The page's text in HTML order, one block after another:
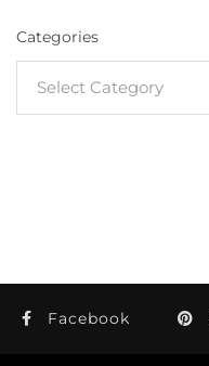
Categories
Facebook